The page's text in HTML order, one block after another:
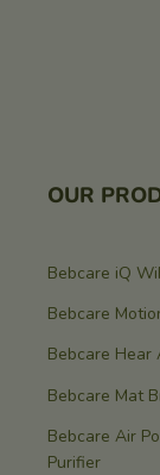
OUR
Bebcare iQ
Bebcare
Bebcare Hear
Bebcare Mat
Bebcare Air
Purifier